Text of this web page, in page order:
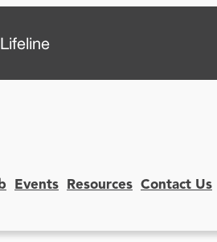
Events Resources Contact Us